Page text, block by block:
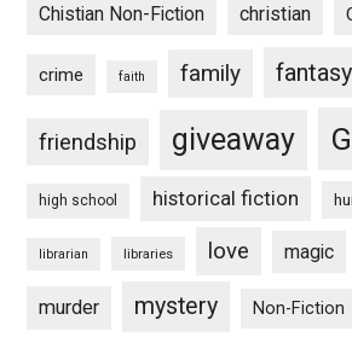
Chistian Non-Fiction christian
crime faith family fantasy
friendship giveaway
high school historical fiction
librarian libraries love magic
murder mystery Non-Fiction